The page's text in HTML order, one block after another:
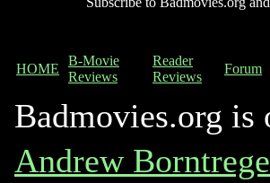
HOME
B-Movie
Reviews
Reader
Reviews
Forum
Badmovies.org is
Andrew